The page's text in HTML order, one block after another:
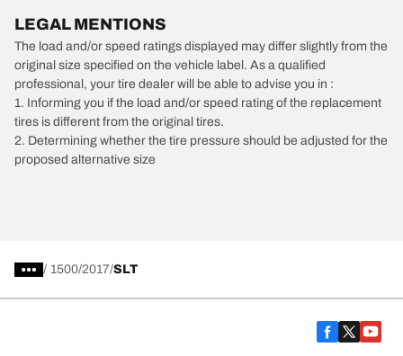
LEGAL MENTIONS
The load and/or speed ratings displayed may differ slightly from the
original size specified on the vehicle label. As a qualified
professional, your tire dealer will be able to advise you in :
1. Informing you if the load and/or speed rating of the replacement
tires is different from the original tires.
2. Determining whether the tire pressure should be adjusted for the
proposed alternative size
/ 1500 2017 SLT